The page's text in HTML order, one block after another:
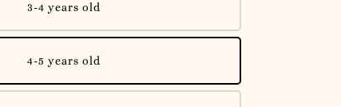
3-4 years old
4-5 years old